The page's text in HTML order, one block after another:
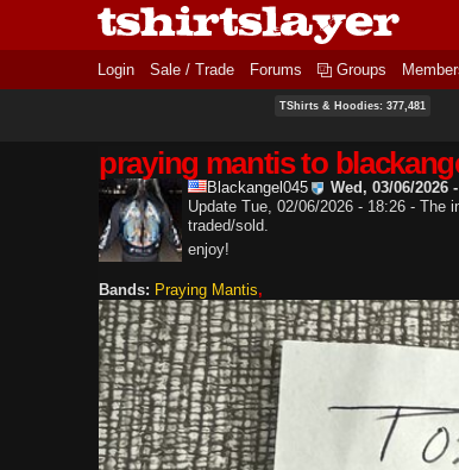
Login Sale / Trade Forums Groups
TShirts & Hoodies: 377,481
praying mantis to
Blackangel045
Wed, 03/06/2026
Update Tue, 02/06/2026 - 18:26 - The
traded/sold.
enjoy!
Bands: Praying Mantis